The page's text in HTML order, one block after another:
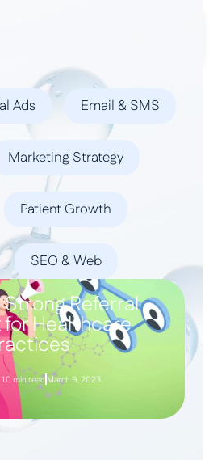
Ads Email & SMS
Marketing Strategy
Patient Growth
SEO & Web
Strong Referral
Healthcare
10 min readMarch 9, 2023